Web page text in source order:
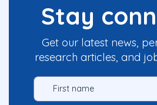
Stay
Get our latest news,
research articles, and